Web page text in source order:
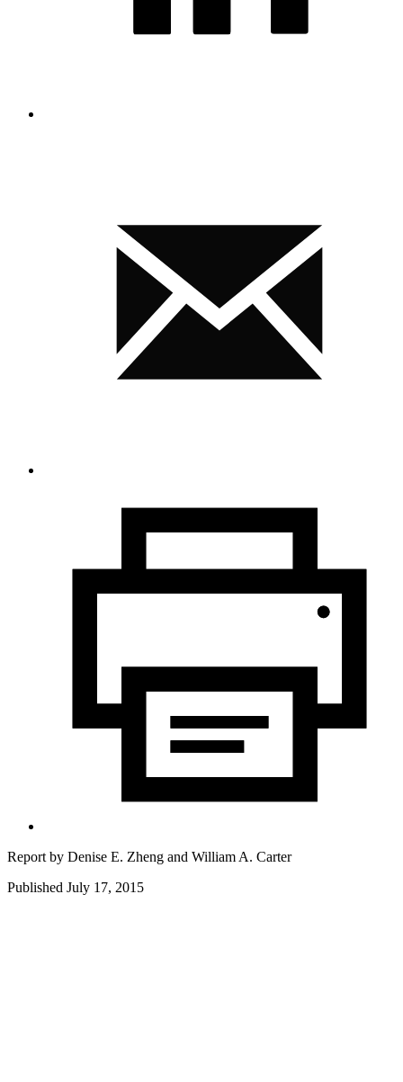
Report by Denise E. Zheng and William A. Carter
Published July 17, 2015